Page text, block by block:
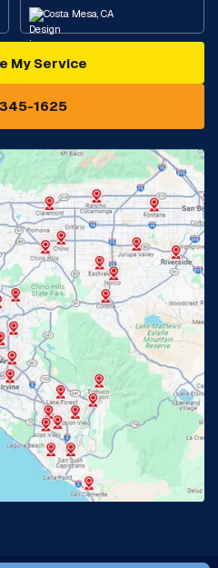
Costa Mesa, CA
Diamond Bar, CA
Eastvale, CA
Fountain Valley, CA
Garden Grove, CA
Hacienda Heights, CA
Irvine, CA
Laguna Beach, CA
Lake Elsinore, CA
Lakewood, CA
Los Alamitos, CA
My Service
1625